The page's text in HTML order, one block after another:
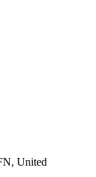
United